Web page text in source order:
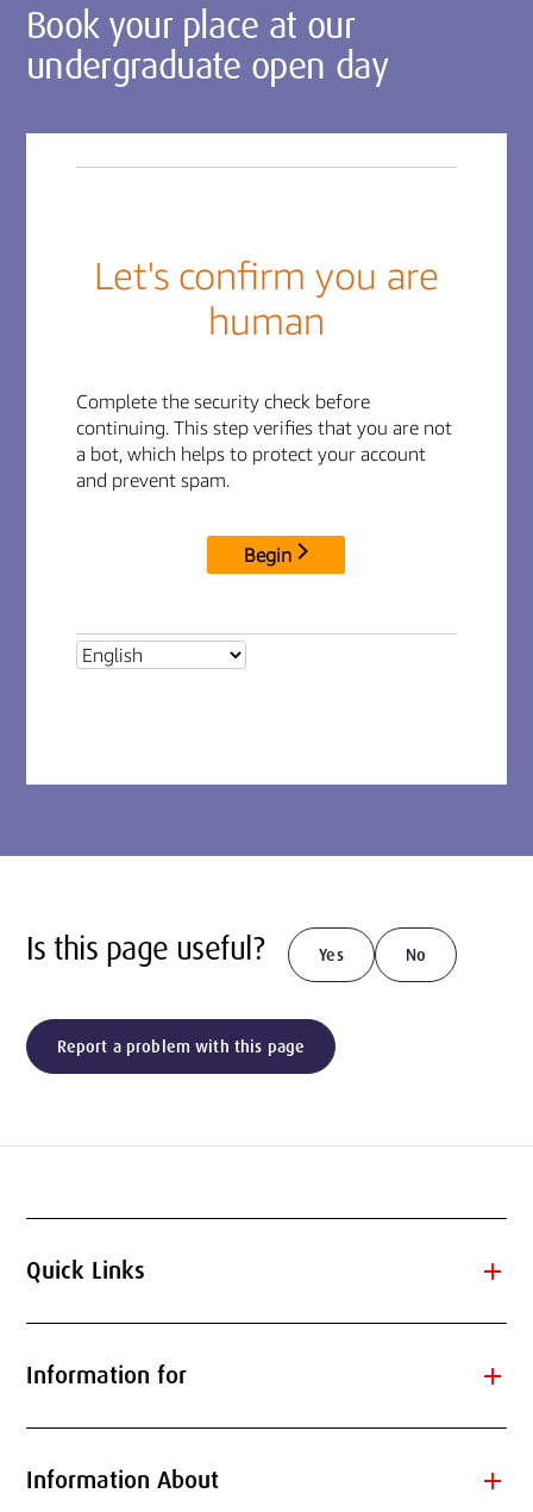
Book your place at our
undergraduate open day
Is this page useful? Yes No
Report a problem with this page
Quick Links add
Information for add
Information About add